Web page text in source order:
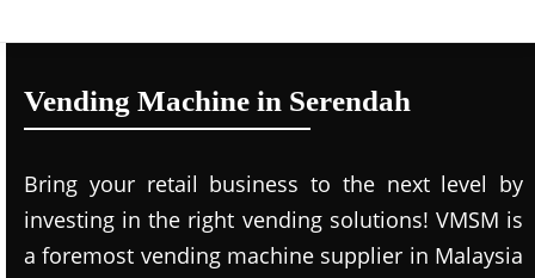
Vending Machine in Serendah
Bring your retail business to the next level by
investing in the right vending solutions! VMSM is
a foremost vending machine supplier in Malaysia